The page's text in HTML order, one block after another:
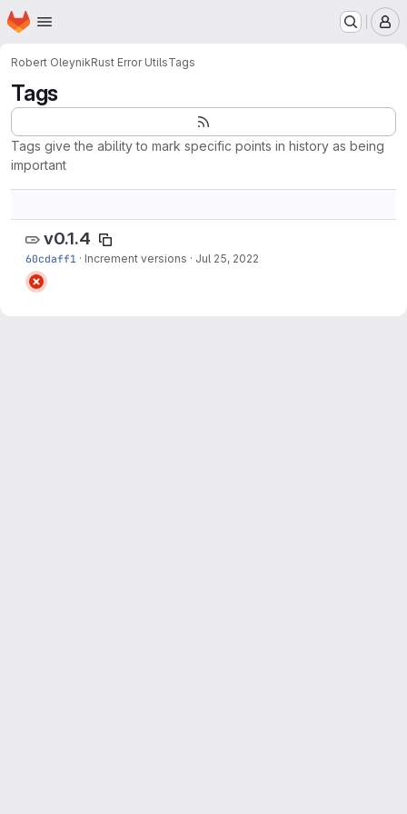
Skip to main content
Homepage
Robert OleynikRust Error UtilsTags
Tags
Tags give the ability to mark specific points in history as being
important
v0.1.4
60cdaff1 · Increment versions · Jul 25, 2022